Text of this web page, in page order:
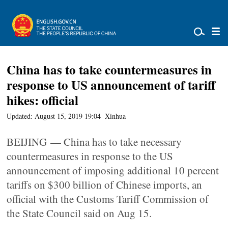
China has to take countermeasures in
response to US announcement of tariff
hikes: official
Updated: August 15, 2019 19:04 Xinhua
BEIJING — China has to take necessary
countermeasures in response to the US
announcement of imposing additional 10 percent
tariffs on $300 billion of Chinese imports, an
official with the Customs Tariff Commission of
the State Council said on Aug 15.